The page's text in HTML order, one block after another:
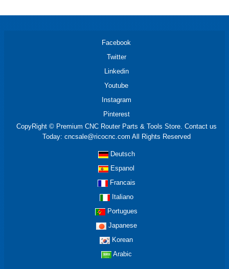
Facebook
Twitter
Linkedin
Youtube
Instagram
Pinterest
CopyRight © Premium CNC Router Parts & Tools Store. Contact us
Today: cncsale@ricocnc.com All Rights Reserved
Deutsch
Espanol
Francais
Italiano
Portugues
Japanese
Korean
Arabic